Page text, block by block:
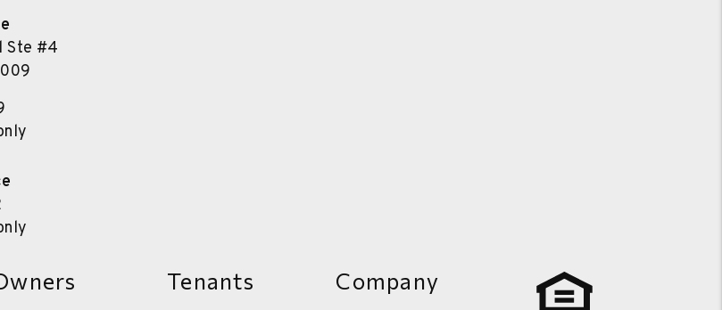
Ste #4
Tenants Company